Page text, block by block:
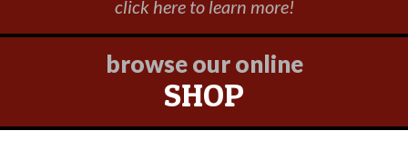
click here to learn more!
browse our online
SHOP